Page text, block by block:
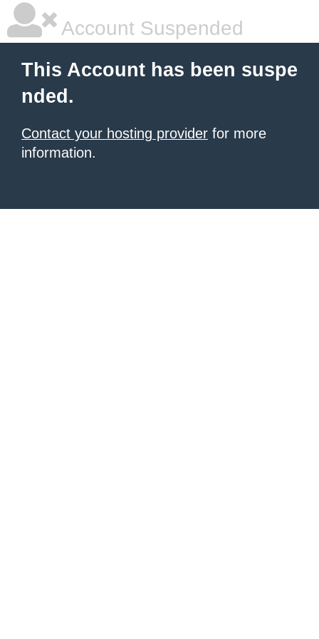
Account Suspended
This Account has been suspe
nded.
Contact your hosting provider for more
information.